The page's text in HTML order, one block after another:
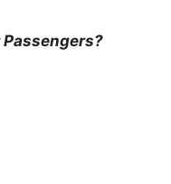
Passengers?